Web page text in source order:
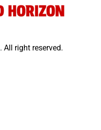
. All right reserved.